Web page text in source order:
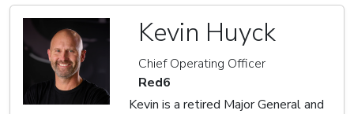
Kevin Huyck
Chief Operating Officer
Red6
Kevin is a retired Major General and